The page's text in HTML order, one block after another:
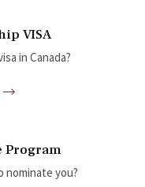
VISA
in Canada?
Program
nominate you?